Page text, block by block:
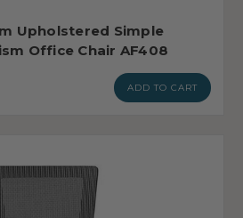
Upholstered Simple
Office Chair AF408
ADD TO CART